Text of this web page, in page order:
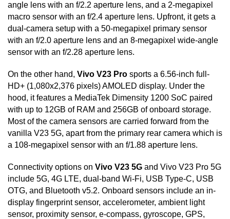
angle lens with an f/2.2 aperture lens, and a 2-megapixel
macro sensor with an f/2.4 aperture lens. Upfront, it gets a
dual-camera setup with a 50-megapixel primary sensor
with an f/2.0 aperture lens and an 8-megapixel wide-angle
sensor with an f/2.28 aperture lens.
On the other hand, Vivo V23 Pro sports a 6.56-inch full-
HD+ (1,080x2,376 pixels) AMOLED display. Under the
hood, it features a MediaTek Dimensity 1200 SoC paired
with up to 12GB of RAM and 256GB of onboard storage.
Most of the camera sensors are carried forward from the
vanilla V23 5G, apart from the primary rear camera which is
a 108-megapixel sensor with an f/1.88 aperture lens.
Connectivity options on Vivo V23 5G and Vivo V23 Pro 5G
include 5G, 4G LTE, dual-band Wi-Fi, USB Type-C, USB
OTG, and Bluetooth v5.2. Onboard sensors include an in-
display fingerprint sensor, accelerometer, ambient light
sensor, proximity sensor, e-compass, gyroscope, GPS,